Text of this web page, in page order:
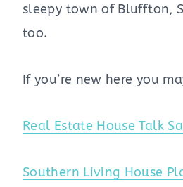
sleepy town of Bluffton,
too.
If you’re new here you
Real Estate House Talk
Southern Living House